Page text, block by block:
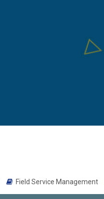
Field Service Management